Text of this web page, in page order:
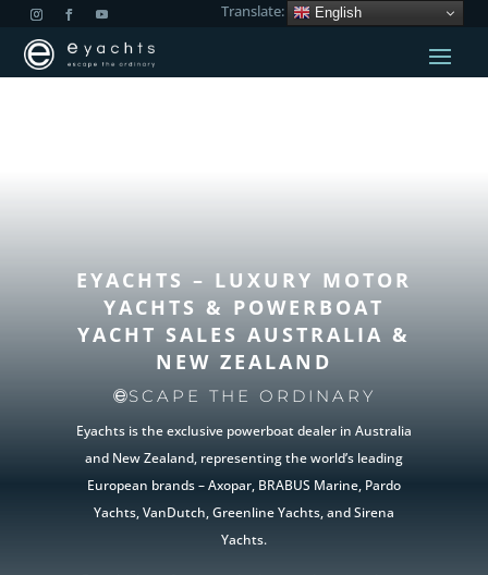
Translate: English
EYACHTS – LUXURY MOTOR
YACHTS & POWERBOAT
YACHT SALES AUSTRALIA &
NEW ZEALAND
SCAPE THE ORDINARY
Eyachts is the exclusive powerboat dealer in Australia
and New Zealand, representing the world’s leading
European brands – Axopar, BRABUS Marine, Pardo
Yachts, VanDutch, Greenline Yachts, and Sirena
Yachts.